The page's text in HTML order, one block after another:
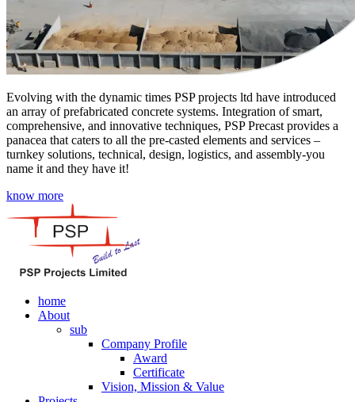
Evolving with the dynamic times PSP projects ltd have introduced
an array of prefabricated concrete systems. Integration of smart,
comprehensive, and innovative techniques, PSP Precast provides a
panacea that caters to all the pre-casted elements and services –
turnkey solutions, technical, design, logistics, and assembly-you
name it and they have it!
know more
home
About
sub
Company Profile
Award
Certificate
Vision, Mission & Value